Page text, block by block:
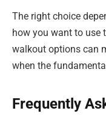
The right choice
how you want to use
walkout options can
when the
Frequently